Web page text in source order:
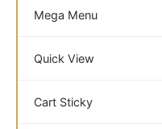
Mega Menu
Quick View
Cart Sticky